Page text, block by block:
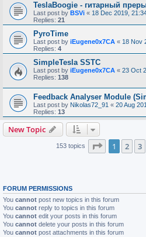
TeslaBoogie - гитарный
Last post by BSVi « 18 Dec 2019,
Replies: 21
PyroTime
Last post by iEugene0x7CA « 18 Nov
Replies: 4
SimpleTesla SSTC
Last post by iEugene0x7CA « 23 Oct
Replies: 138
Feedback Analyser Module
Last post by Nikolas72_91 « 20 Aug
Replies: 13
New Topic
153 topics Page 1of 7
1 2 3
FORUM PERMISSIONS
You cannot post new topics in this forum
You cannot reply to topics in this forum
You cannot edit your posts in this forum
You cannot delete your posts in this forum
You cannot post attachments in this forum